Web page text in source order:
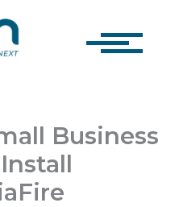
Business